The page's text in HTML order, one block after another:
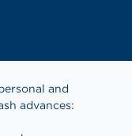
and
advances: